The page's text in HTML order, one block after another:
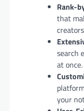
Rank-
that
search
at once.
your